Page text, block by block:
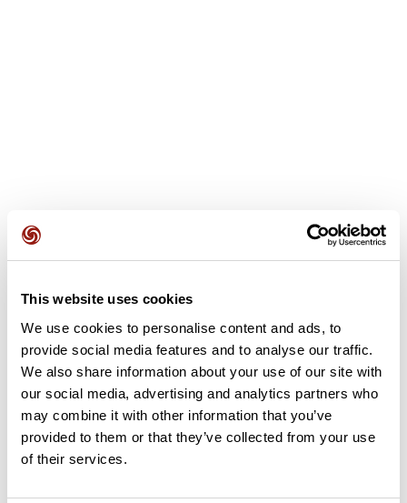
This website uses cookies
We use cookies to personalise content and ads, to
provide social media features and to analyse our traffic.
We also share information about your use of our site with
our social media, advertising and analytics partners who
may combine it with other information that you’ve
provided to them or that they’ve collected from your use
of their services.
it? Be the first to write a review!
Add review
Summary